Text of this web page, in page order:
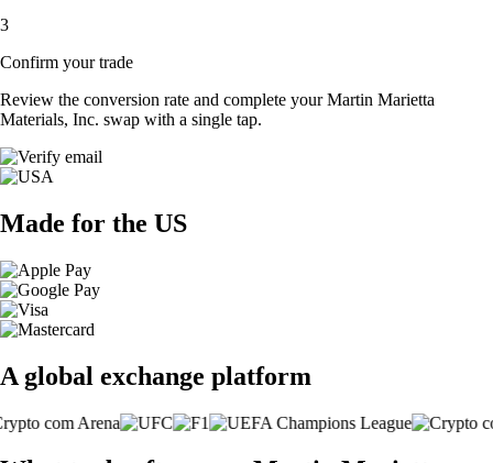
3
Confirm your trade
Review the conversion rate and complete your Martin Marietta
Materials, Inc. swap with a single tap.
Made for the US
A global exchange platform